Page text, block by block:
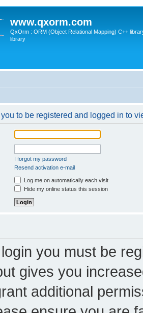
www.qxorm.com
QxOrm : ORM (Object Relational Mapping) C++
library
to be registered and logged in to
I forgot my password
Resend activation e-mail
Log me on automatically each visit
Hide my online status this session
you must be
gives you
additional